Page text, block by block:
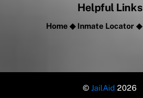
Helpful Links
Home◆ Inmate Locator◆
© JailAid 2026